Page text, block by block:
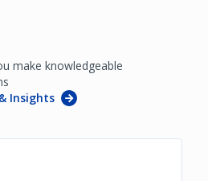
make knowledgeable
Insights